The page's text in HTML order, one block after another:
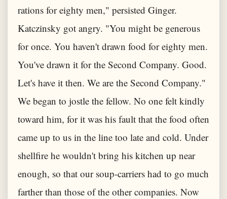
rations for eighty men," persisted Ginger.
Katczinsky got angry. "You might be generous
for once. You haven't drawn food for eighty men.
You've drawn it for the Second Company. Good.
Let's have it then. We are the Second Company."
We began to jostle the fellow. No one felt kindly
toward him, for it was his fault that the food often
came up to us in the line too late and cold. Under
shellfire he wouldn't bring his kitchen up near
enough, so that our soup-carriers had to go much
farther than those of the other companies. Now